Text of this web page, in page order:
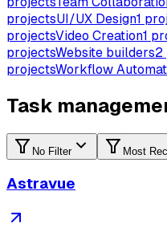
projectsUI/UX Design1
projectsVideo Creation1
projectsWebsite builders2
projectsWorkflow
Task
No Filter Most
Astravue